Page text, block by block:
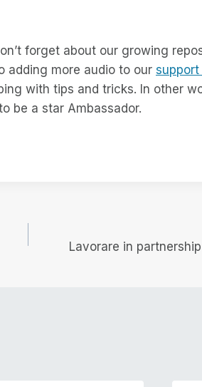
forget about our growing
adding more audio to our support
with tips and tricks. In other
be a star Ambassador.
Lavorare in